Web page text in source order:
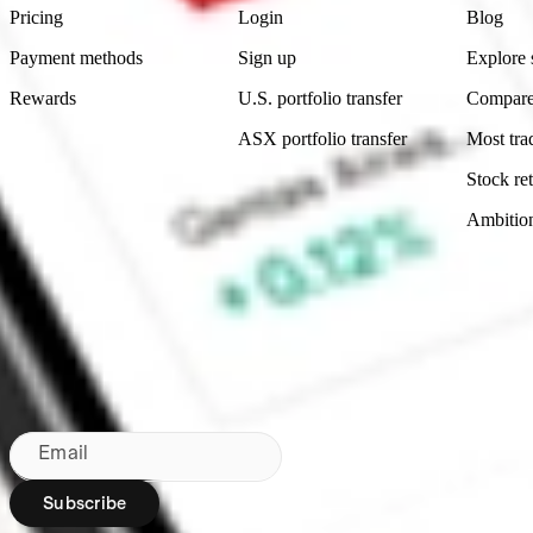
Pricing
Payment methods
Rewards
Login
Sign up
U.S. portfolio transfer
ASX portfolio transfer
Blog
Explore
Most
Stock
Made in Australia
Subscribe to our newsletter
By subscribing, you agree to our
Email
Subscribe